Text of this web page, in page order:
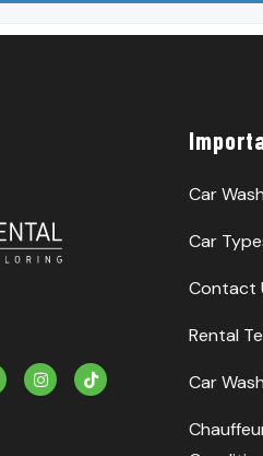
I
n
s
T
i
k
Car Wash
Car
Contact
Rental
Car